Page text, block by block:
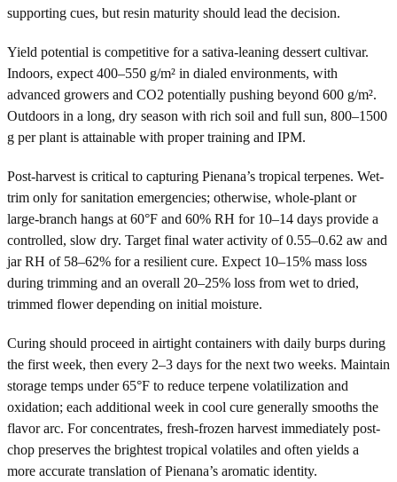
supporting cues, but resin maturity should lead the decision.
Yield potential is competitive for a sativa-leaning dessert cultivar.
Indoors, expect 400–550 g/m² in dialed environments, with
advanced growers and CO2 potentially pushing beyond 600 g/m².
Outdoors in a long, dry season with rich soil and full sun, 800–1500
g per plant is attainable with proper training and IPM.
Post-harvest is critical to capturing Pienana’s tropical terpenes. Wet-
trim only for sanitation emergencies; otherwise, whole-plant or
large-branch hangs at 60°F and 60% RH for 10–14 days provide a
controlled, slow dry. Target final water activity of 0.55–0.62 aw and
jar RH of 58–62% for a resilient cure. Expect 10–15% mass loss
during trimming and an overall 20–25% loss from wet to dried,
trimmed flower depending on initial moisture.
Curing should proceed in airtight containers with daily burps during
the first week, then every 2–3 days for the next two weeks. Maintain
storage temps under 65°F to reduce terpene volatilization and
oxidation; each additional week in cool cure generally smooths the
flavor arc. For concentrates, fresh-frozen harvest immediately post-
chop preserves the brightest tropical volatiles and often yields a
more accurate translation of Pienana’s aromatic identity.